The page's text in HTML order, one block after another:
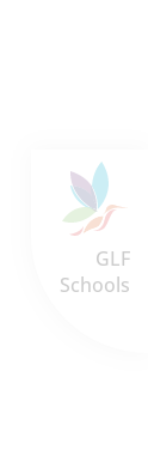
GLF
Schools